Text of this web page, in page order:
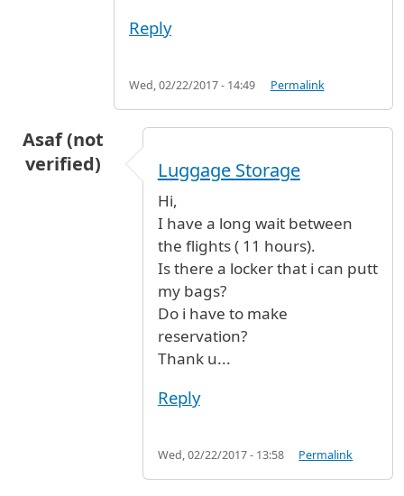
Reply
Wed, 02/22/2017 - 14:49 Permalink
Asaf (not
verified)
Luggage Storage
Hi,
I have a long wait between
the flights ( 11 hours).
Is there a locker that i can putt
my bags?
Do i have to make
reservation?
Thank u...
Reply
Wed, 02/22/2017 - 13:58 Permalink